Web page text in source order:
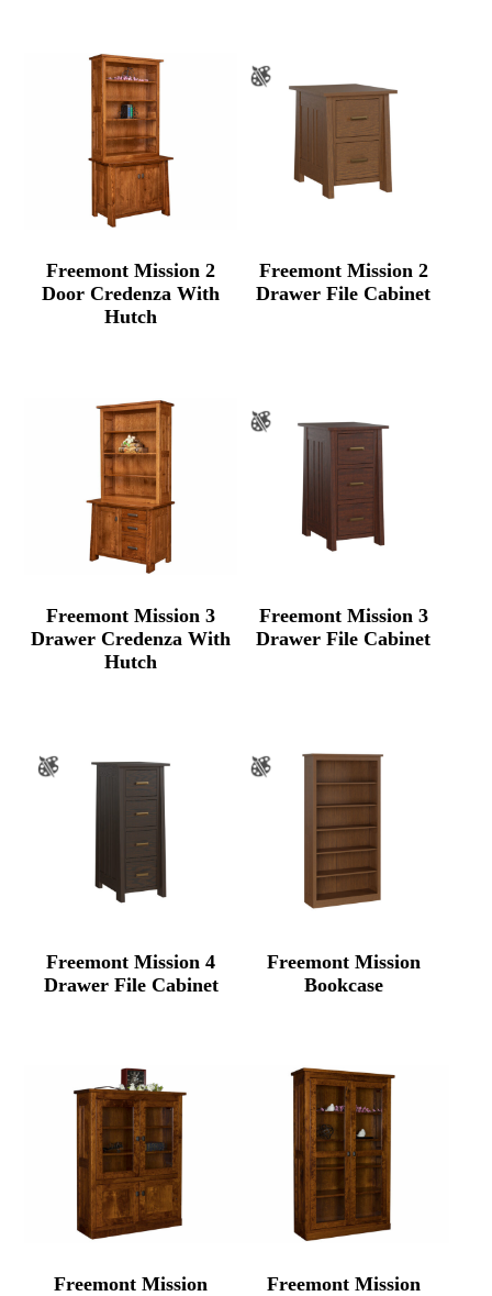
Freemont Mission 2
Door Credenza With
Hutch
Freemont Mission 2
Drawer File Cabinet
Freemont Mission 3
Drawer Credenza With
Hutch
Freemont Mission 3
Drawer File Cabinet
Freemont Mission 4
Drawer File Cabinet
Freemont Mission
Bookcase
Freemont Mission
Freemont Mission